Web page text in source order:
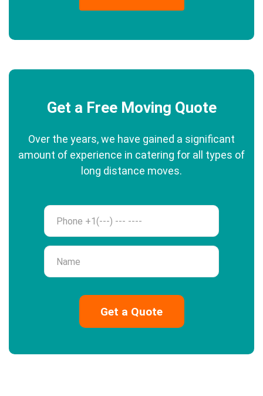
Get a Free Moving Quote
Over the years, we have gained a significant
amount of experience in catering for all types of
long distance moves.
Phone
Name